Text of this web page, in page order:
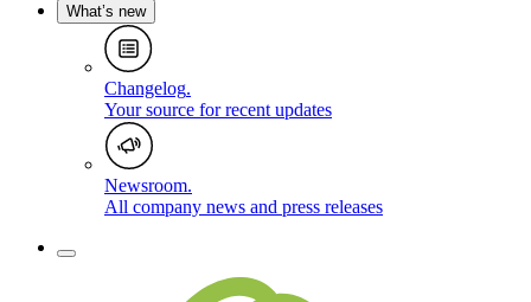
What’s new
Changelog.
Your source for recent updates
Newsroom.
All company news and press releases